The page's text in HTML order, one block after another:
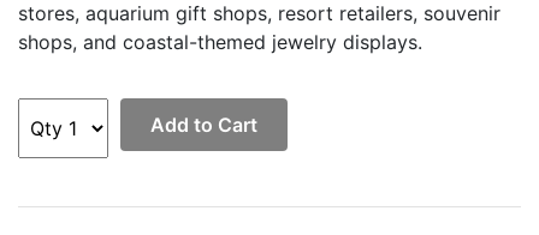
stores, aquarium gift shops, resort retailers, souvenir
shops, and coastal-themed jewelry displays.
Add to Cart